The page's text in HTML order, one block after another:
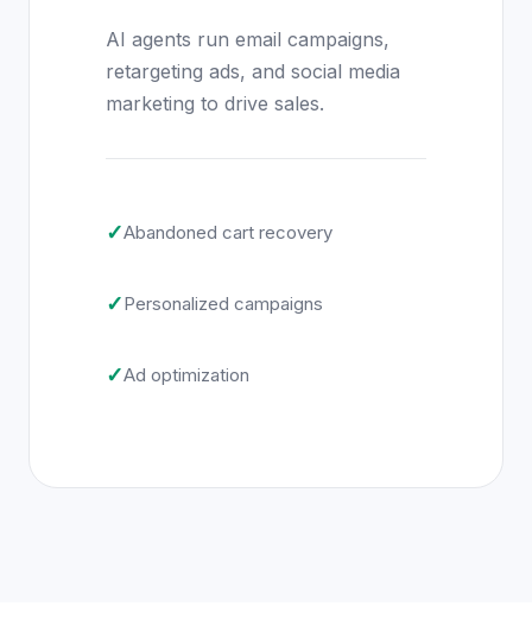
AI agents run email campaigns,
retargeting ads, and social media
marketing to drive sales.
✓Abandoned cart recovery
✓Personalized campaigns
✓Ad optimization